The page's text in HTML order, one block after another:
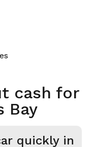
cash for
Bay
quickly in